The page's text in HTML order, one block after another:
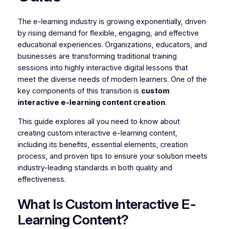
The e-learning industry is growing exponentially, driven
by rising demand for flexible, engaging, and effective
educational experiences. Organizations, educators, and
businesses are transforming traditional training
sessions into highly interactive digital lessons that
meet the diverse needs of modern learners. One of the
key components of this transition is custom
interactive e-learning content creation.
This guide explores all you need to know about
creating custom interactive e-learning content,
including its benefits, essential elements, creation
process, and proven tips to ensure your solution meets
industry-leading standards in both quality and
effectiveness.
What Is Custom Interactive E-
Learning Content?